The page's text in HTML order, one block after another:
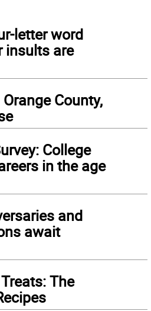
letter word
insults are
County,
College
in the age
and
await
The